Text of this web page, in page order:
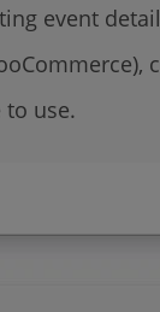
event
to use.